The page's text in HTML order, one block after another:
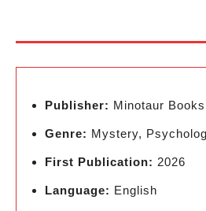
Publisher: Minotaur Books
Genre: Mystery,
First Publication: 2026
Language: English